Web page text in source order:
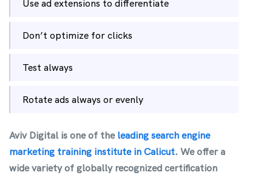
Use ad extensions to differentiate
Don’t optimize for clicks
Test always
Rotate ads always or evenly
Aviv Digital is one of theleading search engine
marketing training institute in Calicut. We offer a
wide variety of globally recognized certification